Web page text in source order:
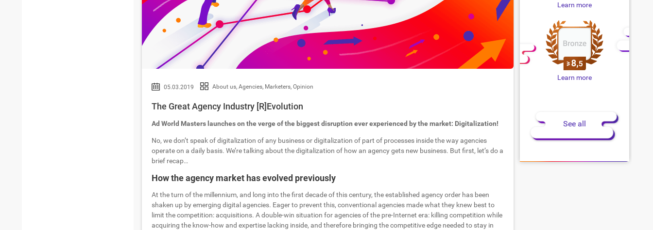
05.03.2019 About us, Agencies, Marketers, Opinion
The Great Agency Industry [R]Evolution
Ad World Masters launches on the verge of the biggest disruption ever experienced by the market: Digitalization!
No, we don’t speak of digitalization of any business or digitalization of part of processes inside the way agencies
operate on a daily basis. We’re talking about the digitalization of how an agency gets new business. But first, let’s do a
brief recap…
How the agency market has evolved previously
At the turn of the millennium, and long into the first decade of this century, the established agency order has been
shaken up by emerging digital agencies. Eager to prevent this, conventional agencies made what they knew best to
limit the competition: acquisitions. A double-win situation for agencies of the pre-Internet era: killing competition while
acquiring the know-how and expertise lacking inside, and therefore bringing the competitive edge needed to stay in
Learn more
Learn more
See all